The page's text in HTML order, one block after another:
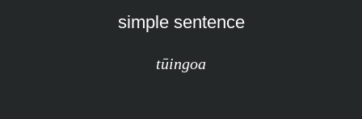
simple sentence
tūingoa